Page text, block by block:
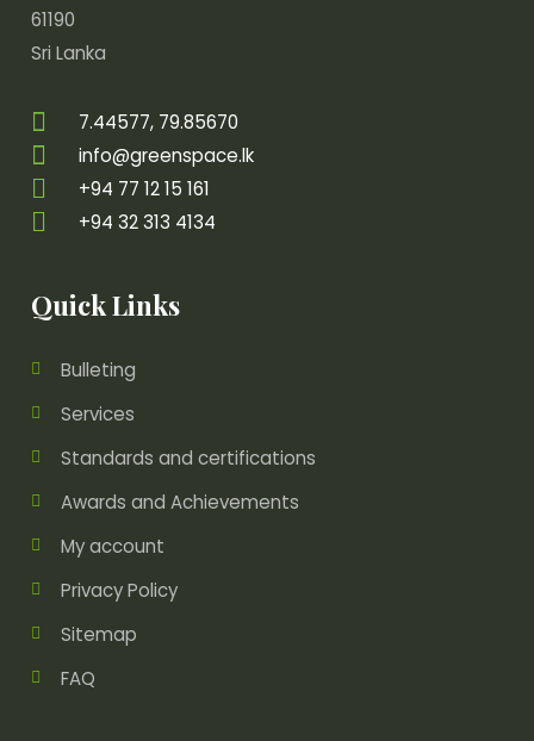
Quick Links
Bulleting
Services
Standards and certifications
Awards and Achievements
My account
Privacy Policy
Sitemap
FAQ
61190
Sri Lanka
7.44577, 79.85670
info@greenspace.lk
+94 77 12 15 161
+94 32 313 4134